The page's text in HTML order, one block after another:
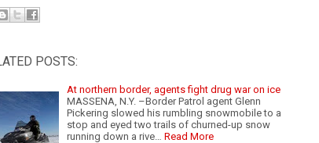
POSTS:
At northern border, agents fight drug war on ice
MASSENA, N.Y. –Border Patrol agent Glenn
Pickering slowed his rumbling snowmobile to a
stop and eyed two trails of churned-up snow
running down a rive…
Read More